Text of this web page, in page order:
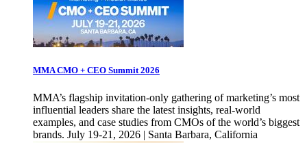
MMA CMO + CEO Summit 2026
MMA’s flagship invitation-only gathering of marketing’s most
influential leaders share the latest insights, real-world
examples, and case studies from CMOs of the world’s biggest
brands. July 19-21, 2026 | Santa Barbara, California